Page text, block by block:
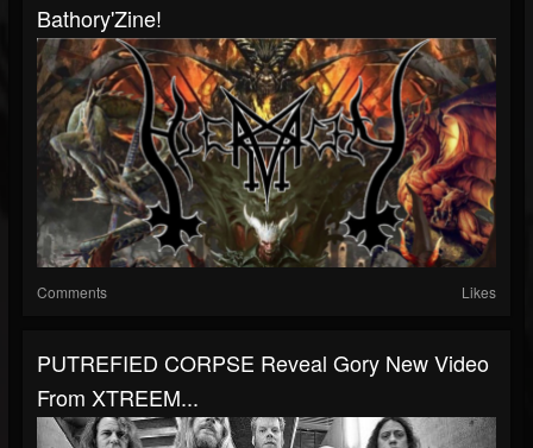
Bathory'Zine!
Comments Likes
PUTREFIED CORPSE Reveal Gory New Video
From XTREEM...